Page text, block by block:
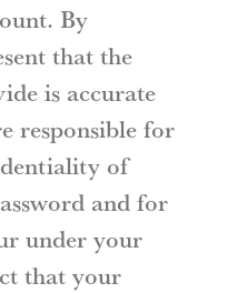
By
that the
is accurate
responsible for
of
and for
under your
that your